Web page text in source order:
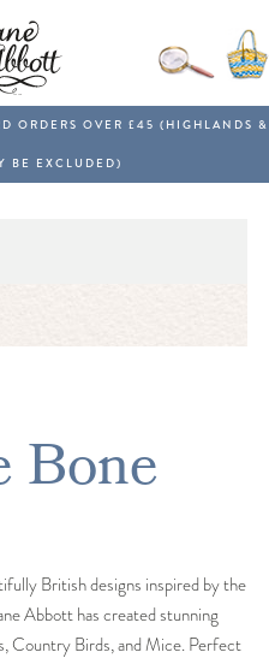
Bone
British designs inspired by the
Abbott has created stunning
Country Birds, and Mice. Perfect